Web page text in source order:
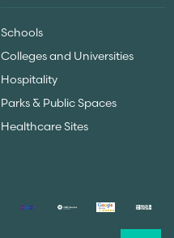
Schools
Colleges and Universities
Hospitality
Parks & Public Spaces
Healthcare Sites